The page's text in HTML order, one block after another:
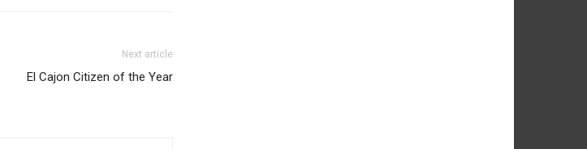
Next article
El Cajon Citizen of the Year